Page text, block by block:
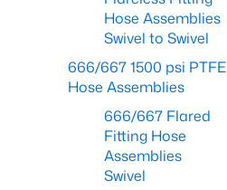
Hose Assemblies
Swivel to Swivel
666/667 1500 psi PTFE
Hose Assemblies
666/667 Flared
Fitting Hose
Assemblies
Swivel